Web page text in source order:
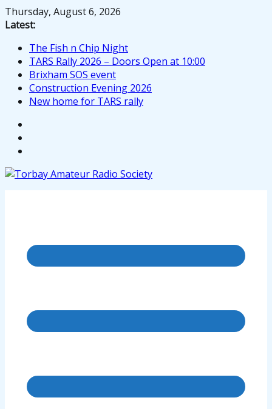
Skip
to
Thursday, August 6, 2026
Latest:
The Fish n Chip Night
TARS Rally 2026 – Doors Open at 10:00
Brixham SOS event
Construction Evening 2026
New home for TARS rally